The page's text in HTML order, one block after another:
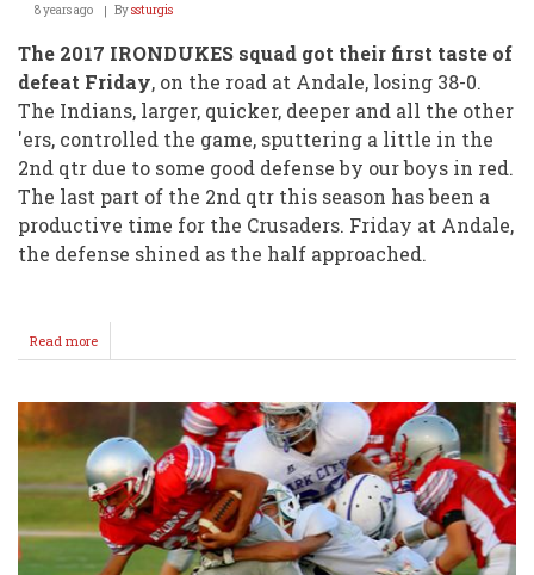
8 years ago Byssturgis
The 2017 IRONDUKES squad got their first taste of
defeat Friday, on the road at Andale, losing 38-0.
The Indians, larger, quicker, deeper and all the other
'ers, controlled the game, sputtering a little in the
2nd qtr due to some good defense by our boys in red.
The last part of the 2nd qtr this season has been a
productive time for the Crusaders. Friday at Andale,
the defense shined as the half approached.
Read more
Offense
Indians
Crusaders
00